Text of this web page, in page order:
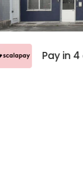
Pay